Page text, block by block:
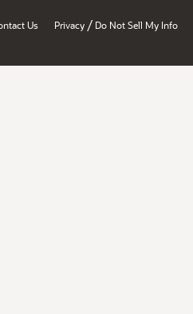
Us Privacy / Do Not Sell My Info